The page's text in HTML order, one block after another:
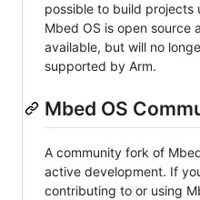
possible to build projects
Mbed OS is open source
available, but will no
supported by Arm.
Mbed OS
A community fork of
active development. If
contributing to or using